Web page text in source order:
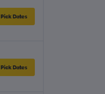
Pick Dates
Pick Dates